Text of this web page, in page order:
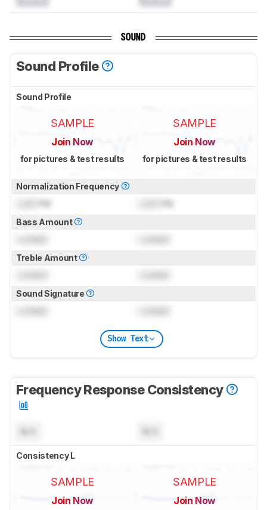
SOUND
Sound Profile
Sound Profile
SAMPLE
Join Now
for pictures & test results
SAMPLE
Join Now
for pictures & test results
Normalization Frequency
Hz Hz
Bass Amount
Treble Amount
Sound Signature
Show Text
Frequency Response Consistency
Consistency L
SAMPLE
Join Now
SAMPLE
Join Now